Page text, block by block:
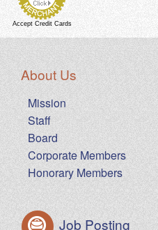
Accept Credit Cards
About Us
Mission
Staff
Board
Corporate Members
Honorary Members
Job Posting